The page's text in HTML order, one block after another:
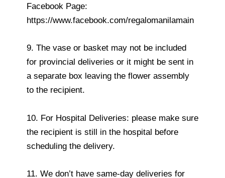
Facebook Page:
https://www.facebook.com/regalomanilamain
9. The vase or basket may not be included
for provincial deliveries or it might be sent in
a separate box leaving the flower assembly
to the recipient.
10. For Hospital Deliveries: please make sure
the recipient is still in the hospital before
scheduling the delivery.
11. We don’t have same-day deliveries for